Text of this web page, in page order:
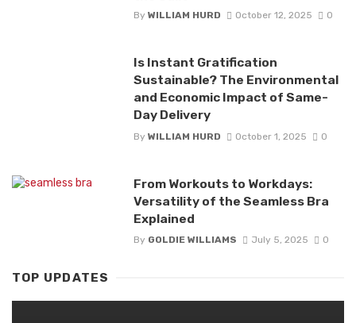
By WILLIAM HURD October 12, 2025 0
Is Instant Gratification
Sustainable? The Environmental
and Economic Impact of Same-
Day Delivery
By WILLIAM HURD October 1, 2025 0
From Workouts to Workdays:
Versatility of the Seamless Bra
Explained
By GOLDIE WILLIAMS July 5, 2025 0
TOP UPDATES